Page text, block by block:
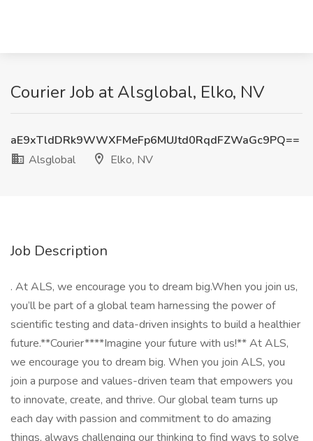
Courier Job at Alsglobal, Elko, NV
aE9xTldDRk9WWXFMeFp6MUJtd0RqdFZWaGc9PQ==
Alsglobal
Elko, NV
Job Description
. At ALS, we encourage you to dream big.When you join us,
you’ll be part of a global team harnessing the power of
scientific testing and data-driven insights to build a healthier
future.**Courier****Imagine your future with us!** At ALS,
we encourage you to dream big. When you join ALS, you
join a purpose and values-driven team that empowers you
to innovate, create, and thrive. Our global team turns up
each day with passion and commitment to do amazing
things, always challenging our thinking to find ways to solve